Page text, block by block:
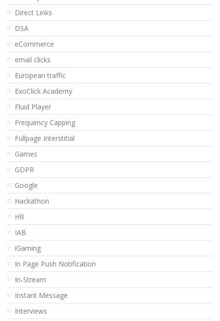
Direct Links
DSA
eCommerce
email clicks
European traffic
ExoClick Academy
Fluid Player
Frequency Capping
Fullpage Interstitial
Games
GDPR
Google
Hackathon
HR
IAB
iGaming
In Page Push Notification
In-Stream
Instant Message
Interviews